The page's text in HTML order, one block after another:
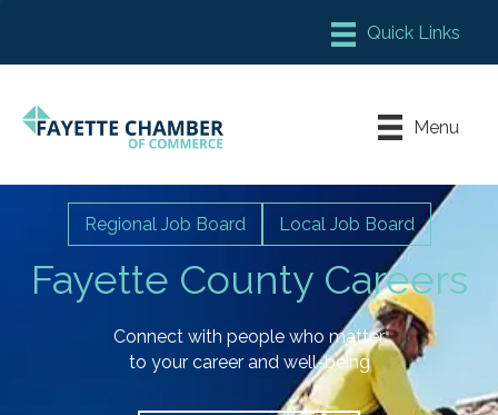
Chamber Meeting Place
Leadership Fayette
Menu
Fayette County Careers
Regional Job Board Local Job Board
Connect with people who matter
to your career and well-being